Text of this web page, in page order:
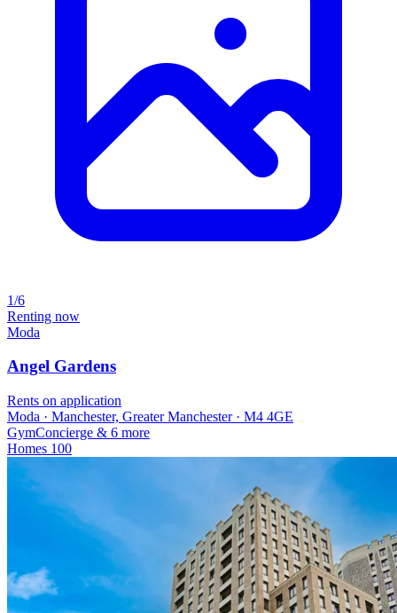
1/6
Renting now
Moda
Angel Gardens
Rents on application
Moda · Manchester, Greater Manchester · M4 4GE
GymConcierge & 6 more
Homes 100